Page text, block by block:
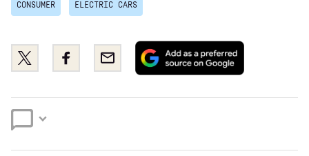
CONSUMER ELECTRIC CARS
Share
this
Twitter
Share
this
Facebook
Email
Add
preferred
Google